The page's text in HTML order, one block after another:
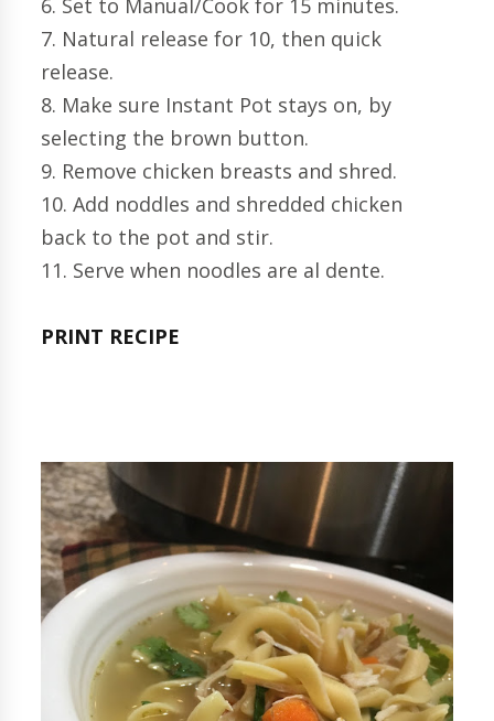
6. Set to Manual/Cook for 15 minutes.
7. Natural release for 10, then quick
release.
8. Make sure Instant Pot stays on, by
selecting the brown button.
9. Remove chicken breasts and shred.
10. Add noddles and shredded chicken
back to the pot and stir.
11. Serve when noodles are al dente.
PRINT RECIPE